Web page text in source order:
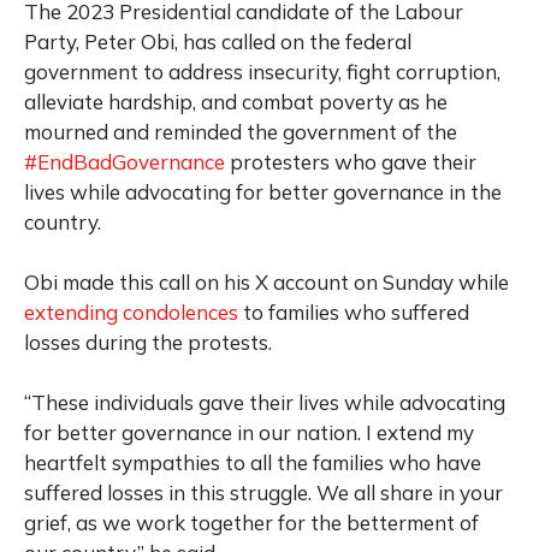
The 2023 Presidential candidate of the Labour
Party, Peter Obi, has called on the federal
government to address insecurity, fight corruption,
alleviate hardship, and combat poverty as he
mourned and reminded the government of the
#EndBadGovernance protesters who gave their
lives while advocating for better governance in the
country.
Obi made this call on his X account on Sunday while
extending condolences to families who suffered
losses during the protests.
“These individuals gave their lives while advocating
for better governance in our nation. I extend my
heartfelt sympathies to all the families who have
suffered losses in this struggle. We all share in your
grief, as we work together for the betterment of